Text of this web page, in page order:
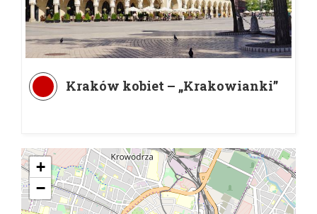
Kraków kobiet – „Krakowianki”
+
−